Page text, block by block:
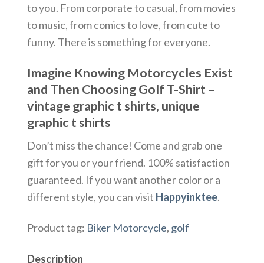
to you. From corporate to casual, from movies
to music, from comics to love, from cute to
funny. There is something for everyone.
Imagine Knowing Motorcycles Exist
and Then Choosing Golf T-Shirt –
vintage graphic t shirts, unique
graphic t shirts
Don’t miss the chance! Come and grab one
gift for you or your friend. 100% satisfaction
guaranteed. If you want another color or a
different style, you can visit Happyinktee.
Product tag: Biker Motorcycle, golf
Description